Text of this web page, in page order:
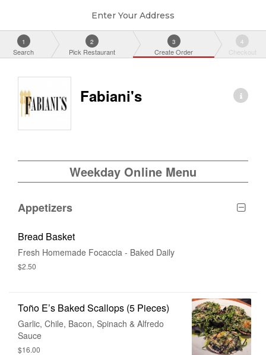
Enter Your Address
1
Search
2
Pick Restaurant
3
Create Order
4
Checkout
Fabiani's
Weekday Online Menu
Appetizers
Bread Basket
Fresh Homemade Focaccia - Baked Daily
$2.50
Toño E’s Baked Scallops (5 Pieces)
Garlic, Chile, Bacon, Spinach & Alfredo
Sauce
$16.00